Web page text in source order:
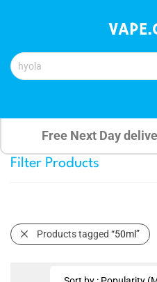
Free Next Day
Filter Products
Products tagged “50ml”